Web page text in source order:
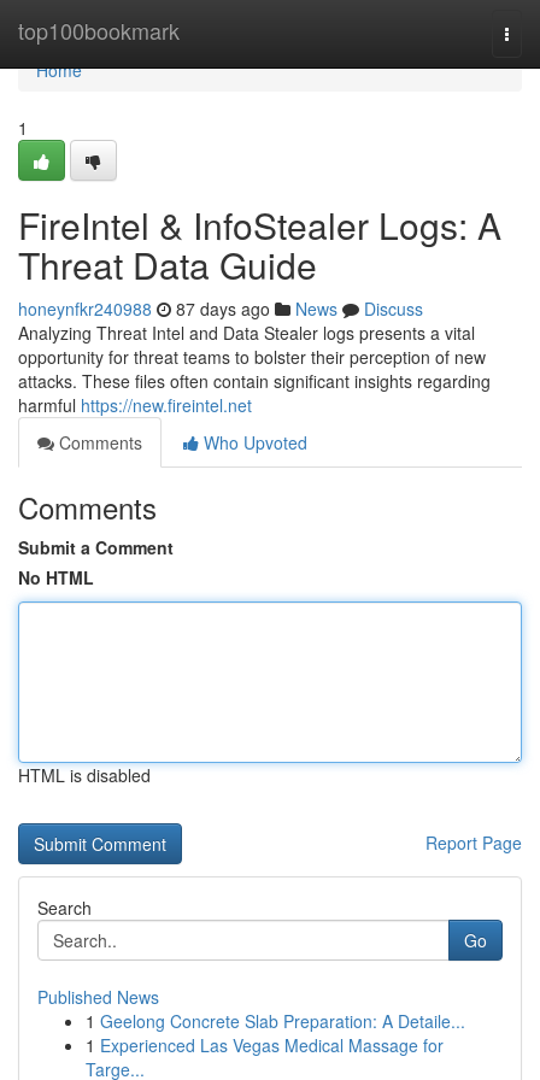
top100bookmark
Home
Home
1
FireIntel & InfoStealer Logs: A
Threat Data Guide
honeynfkr240988 87 days ago News
Discuss
Analyzing Threat Intel and Data Stealer logs presents a vital
opportunity for threat teams to bolster their perception of new
attacks. These files often contain significant insights regarding
harmful https://new.fireintel.net
Comments
Who Upvoted
Comments
Submit a Comment
No HTML
HTML is disabled
Report Page
Search
Go
Published News
1 Geelong Concrete Slab Preparation: A Detaile...
1 Experienced Las Vegas Medical Massage for
Targe...